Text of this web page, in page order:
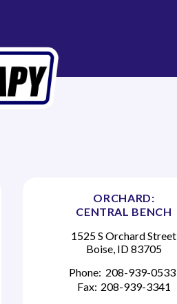
ORCHARD:
CENTRAL BENCH
1525 S Orchard Street
Boise, ID 83705
Phone: 208-939-0533
Fax: 208-939-3341